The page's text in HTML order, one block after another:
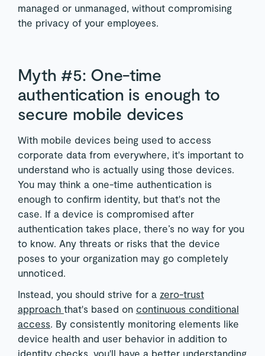
managed or unmanaged, without compromising
the privacy of your employees.
Myth #5: One-time
authentication is enough to
secure mobile devices
With mobile devices being used to access
corporate data from everywhere, it's important to
understand who is actually using those devices.
You may think a one-time authentication is
enough to confirm identity, but that's not the
case. If a device is compromised after
authentication takes place, there’s no way for you
to know. Any threats or risks that the device
poses to your organization may go completely
unnoticed.
Instead, you should strive for a zero-trust
approach that's based on continuous conditional
access . By consistently monitoring elements like
device health and user behavior in addition to
identity checks, you'll have a better understanding